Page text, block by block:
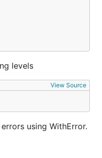
passed to
E.g. .
you should handle
levels
View Source
using WithError.